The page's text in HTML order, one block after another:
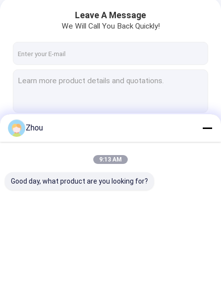
Poker Analyzer Device
Infrared Contact Lenses
Barcode Marked Playing Cards
Leave A Message
We Will Call You Back Quickly!
Zhou
9:13 AM
Good day, what product are you looking for?